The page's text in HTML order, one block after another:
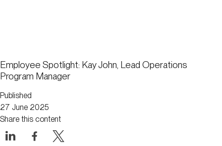
Employee Spotlight: Kay John, Lead Operations
Program Manager
Published
27 June 2025
Share this content